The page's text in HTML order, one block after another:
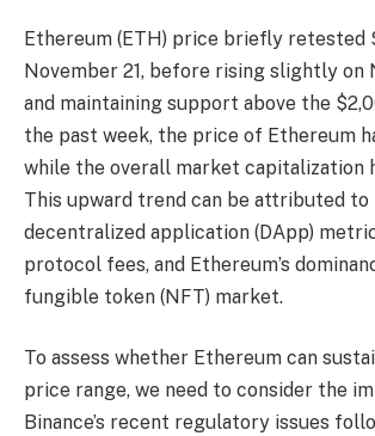
Ethereum (ETH) price briefly retested
November 21, before rising slightly on
and maintaining support above the
the past week, the price of Ethereum
while the overall market capitalization
This upward trend can be attributed to
decentralized application (DApp)
protocol fees, and Ethereum’s
fungible token (NFT) market.
To assess whether Ethereum can
price range, we need to consider the
Binance’s recent regulatory issues